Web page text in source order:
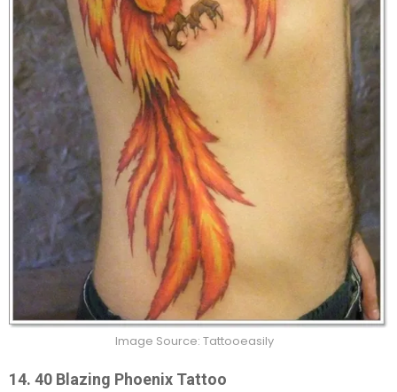
Image Source: Tattooeasily
14. 40 Blazing Phoenix Tattoo